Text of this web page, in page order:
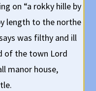
on “a rokky hille by
length to the northe
was filthy and ill
of the town Lord
manor house,